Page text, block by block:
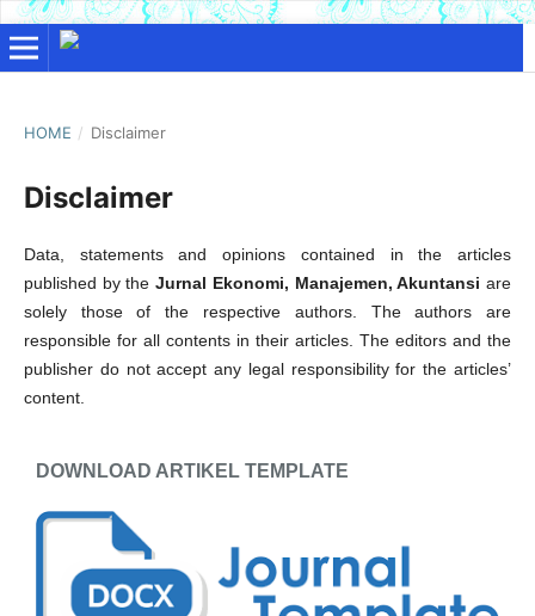
HOME / Disclaimer
Disclaimer
Data, statements and opinions contained in the articles
published by theJurnal Ekonomi, Manajemen, Akuntansi are
solely those of the respective authors. The authors are
responsible for all contents in their articles. The editors and the
publisher do not accept any legal responsibility for the articles’
content.
DOWNLOAD ARTIKEL TEMPLATE